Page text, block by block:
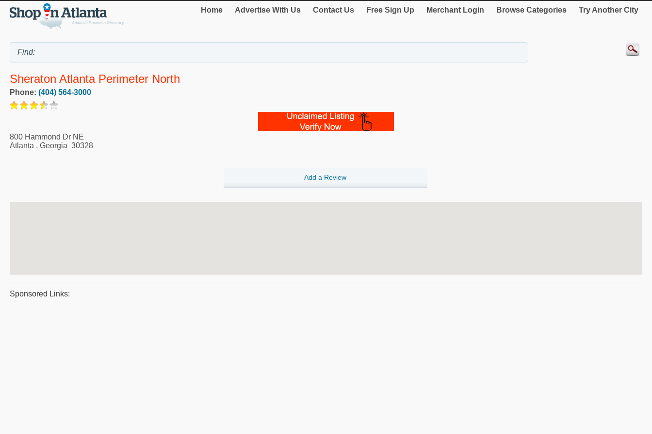
Home Advertise With Us Contact Us Free Sign Up Merchant Login Browse Categories Try Another City
Sheraton Atlanta Perimeter North
Phone: (404) 564-3000
800 Hammond Dr NE
Atlanta , Georgia 30328
Add a Review
Sponsored Links: